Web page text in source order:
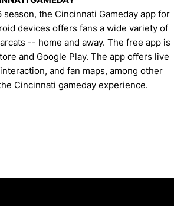
the Cincinnati Gameday app for
devices offers fans a wide variety of
-- home and away. The free app is
and Google Play. The app offers live
and fan maps, among other
Cincinnati gameday experience.